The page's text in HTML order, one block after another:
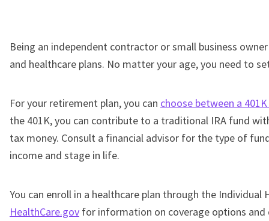
Being an independent contractor or small business
and healthcare plans. No matter your age, you need to
For your retirement plan, you can choose between a
the 401K, you can contribute to a traditional IRA fund
tax money. Consult a financial advisor for the type of
income and stage in life.
You can enroll in a healthcare plan through the
HealthCare.gov for information on coverage options